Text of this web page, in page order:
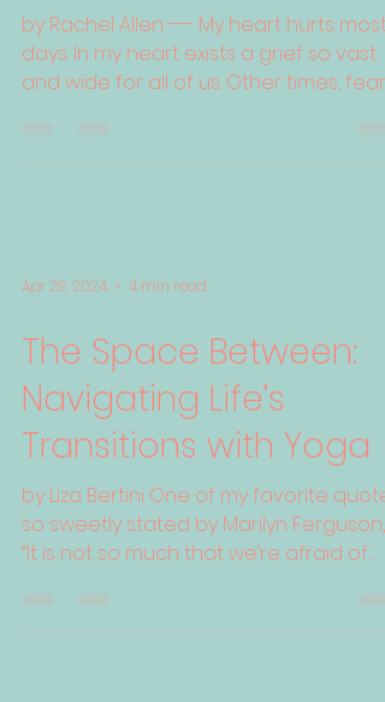
by Rachel Allen --- My heart hurts most
days. In my heart exists a grief so vast
and wide for all of us. Other times, fear
Apr 29, 2024 4 min read
The Space Between:
Navigating Life’s
Transitions with Yoga
by Liza Bertini One of my favorite
so sweetly stated by Marilyn Ferguson,
“It is not so much that we’re afraid of